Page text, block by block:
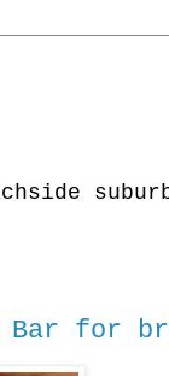
for